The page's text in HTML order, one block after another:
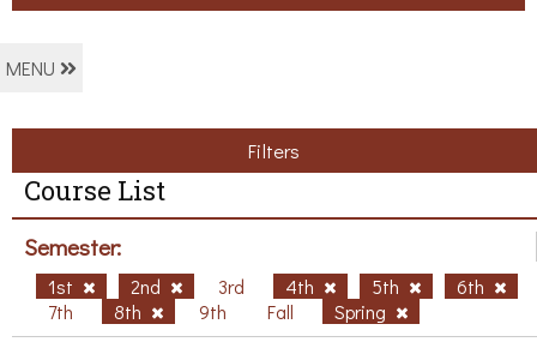
MENU
Filters
Course List
Semester:
1st 2nd 3rd 4th 5th
6th
7th
8th 9th Fall Spring